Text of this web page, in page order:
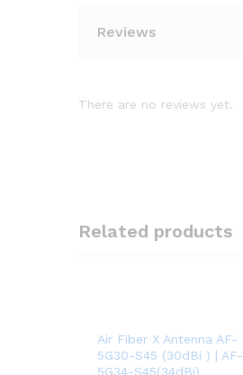
Reviews
There are no reviews yet.
Related products
Air Fiber X Antenna AF-
5G30-S45 (30dBi ) | AF-
5G34-S45(34dBi)